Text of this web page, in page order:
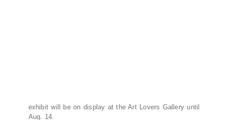
exhibit will be on display at the Art Lovers Gallery until
Aug. 14.